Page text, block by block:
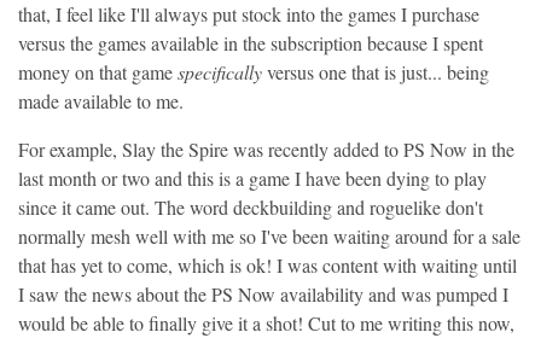
that, I feel like I'll always put stock into the games I purchase
versus the games available in the subscription because I spent
money on that gamespecificallyversus one that is just... being
made available to me.
For example, Slay the Spire was recently added to PS Now in the
last month or two and this is a game I have been dying to play
since it came out. The word deckbuilding and roguelike don't
normally mesh well with me so I've been waiting around for a sale
that has yet to come, which is ok! I was content with waiting until
I saw the news about the PS Now availability and was pumped I
would be able to finally give it a shot! Cut to me writing this now,